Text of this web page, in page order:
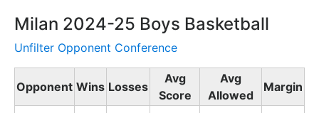
Milan 2024-25 Boys Basketball
Unfilter Opponent Conference
Opponent Wins Losses
Avg
Score
Avg
Allowed
Margin